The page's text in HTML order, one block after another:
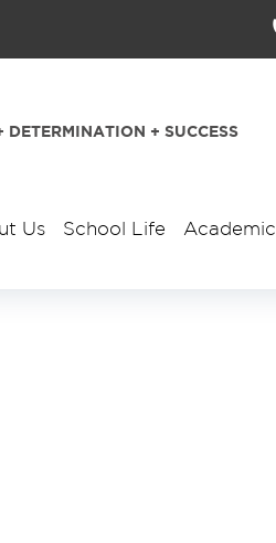
DETERMINATION + SUCCESS
Us School Life Academic